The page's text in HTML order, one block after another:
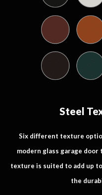
Steel
Six different texture
modern glass garage door
texture is suited to add up
the